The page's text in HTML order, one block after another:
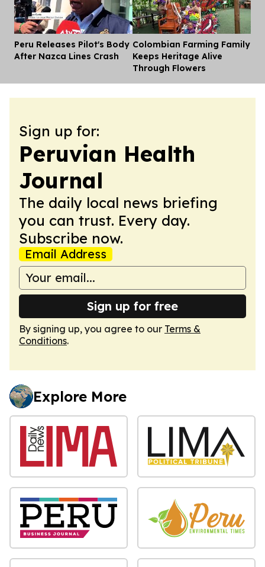
Peru Releases Pilot's Body
After Nazca Lines Crash
Colombian Farming Family
Keeps Heritage Alive
Through Flowers
Sign up for:
Peruvian Health
Journal
The daily local news briefing
you can trust. Every day.
Subscribe now.
Email Address
Sign up for free
By signing up, you agree to our Terms &
Conditions.
Explore More